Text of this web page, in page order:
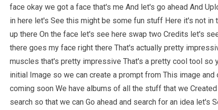
face okay we got a face that's me And let's go ahead And
in here let's See this might be some fun stuff Here it's not
up there On the face let's see here swap two Credits let's
there goes my face right there That's actually pretty
muscles that's pretty impressive That's a pretty cool tool so
initial Image so we can create a prompt from This image
coming soon We have albums of all the stuff that we
search so that we can Go ahead and search for an idea